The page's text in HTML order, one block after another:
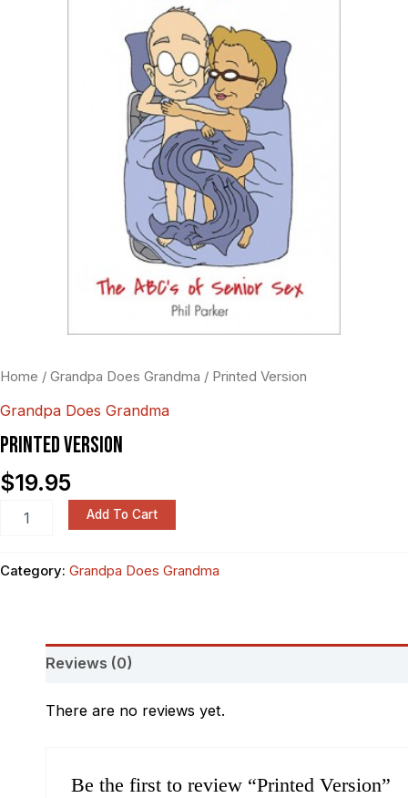
Home / Grandpa Does Grandma / Printed Version
Grandpa Does Grandma
PRINTED VERSION
$19.95
Add To Cart
Category: Grandpa Does Grandma
Reviews (0)
There are no reviews yet.
Be the first to review “Printed Version”